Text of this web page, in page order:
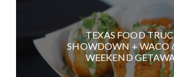
TEXAS FOOD
SHOWDOWN + WACO
WEEKEND